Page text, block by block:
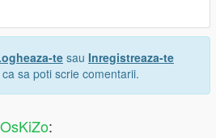
te sau Inregistreaza-te
sa poti scrie comentarii.
: